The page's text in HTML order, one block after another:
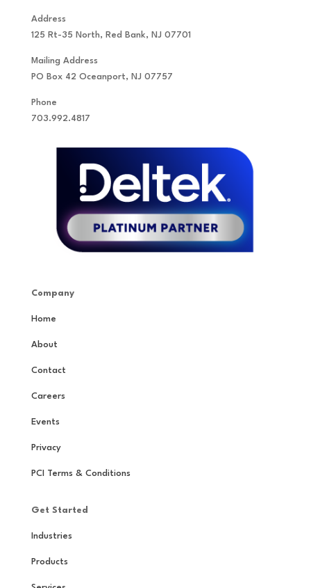
Address
125 Rt-35 North, Red Bank, NJ 07701
Mailing Address
PO Box 42 Oceanport, NJ 07757
Phone
703.992.4817
Company
Home
About
Contact
Careers
Events
Privacy
PCI Terms & Conditions
Get Started
Industries
Products